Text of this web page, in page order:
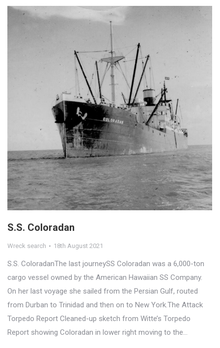
S.S. Coloradan
Wreck search 18th August 2021
S.S. ColoradanThe last journeySS Coloradan was a 6,000-ton
cargo vessel owned by the American Hawaiian SS Company.
On her last voyage she sailed from the Persian Gulf, routed
from Durban to Trinidad and then on to New York.The Attack
Torpedo Report Cleaned-up sketch from Witte’s Torpedo
Report showing Coloradan in lower right moving to the…